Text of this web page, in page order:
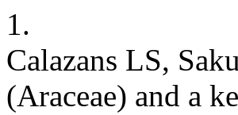
1.
Calazans LS,
(Araceae) and a